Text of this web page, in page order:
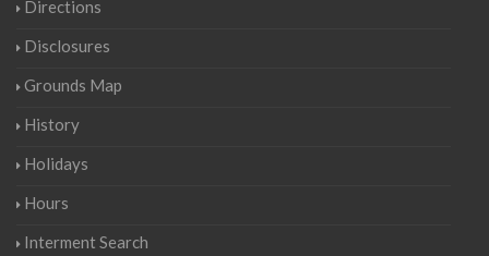
Directions
Disclosures
Grounds Map
History
Holidays
Hours
Interment Search